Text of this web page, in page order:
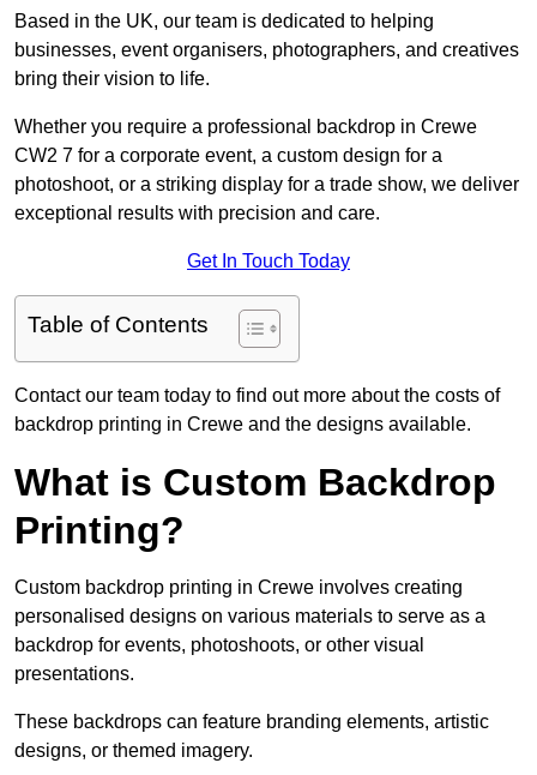
Based in the UK, our team is dedicated to helping
businesses, event organisers, photographers, and creatives
bring their vision to life.
Whether you require a professional backdrop in Crewe
CW2 7 for a corporate event, a custom design for a
photoshoot, or a striking display for a trade show, we deliver
exceptional results with precision and care.
Get In Touch Today
Table of Contents
Contact our team today to find out more about the costs of
backdrop printing in Crewe and the designs available.
What is Custom Backdrop
Printing?
Custom backdrop printing in Crewe involves creating
personalised designs on various materials to serve as a
backdrop for events, photoshoots, or other visual
presentations.
These backdrops can feature branding elements, artistic
designs, or themed imagery.